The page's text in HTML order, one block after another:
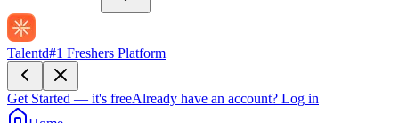
Talentd#1 Freshers Platform
Get Started — it's freeAlready have an account? Log in